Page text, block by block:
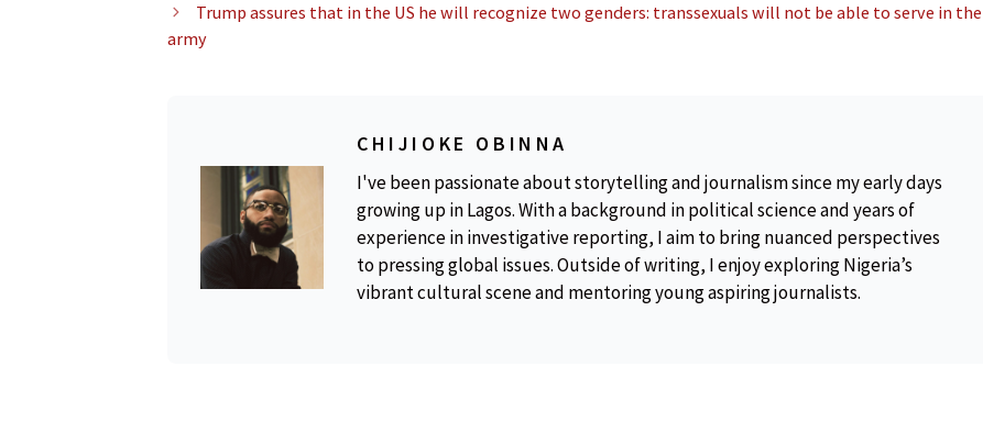
Trump assures that in the US he will recognize two genders: transsexuals will not be able to serve in the
army
CHIJIOKE OBINNA
I've been passionate about storytelling and journalism since my early days
growing up in Lagos. With a background in political science and years of
experience in investigative reporting, I aim to bring nuanced perspectives
to pressing global issues. Outside of writing, I enjoy exploring Nigeria’s
vibrant cultural scene and mentoring young aspiring journalists.